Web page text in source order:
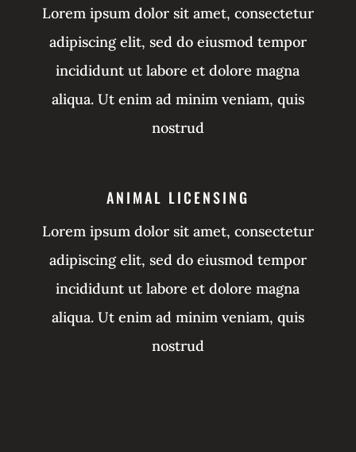
Lorem ipsum dolor sit amet, consectetur
adipiscing elit, sed do eiusmod tempor
incididunt ut labore et dolore magna
aliqua. Ut enim ad minim veniam, quis
nostrud
ANIMAL LICENSING
Lorem ipsum dolor sit amet, consectetur
adipiscing elit, sed do eiusmod tempor
incididunt ut labore et dolore magna
aliqua. Ut enim ad minim veniam, quis
nostrud